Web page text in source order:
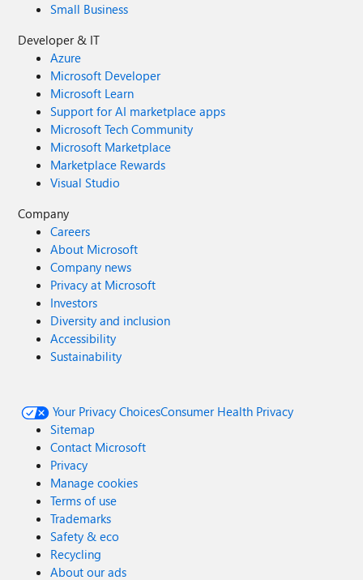
Small Business
Developer & IT
Azure
Microsoft Developer
Microsoft Learn
Support for AI marketplace apps
Microsoft Tech Community
Microsoft Marketplace
Marketplace Rewards
Visual Studio
Company
Careers
About Microsoft
Company news
Privacy at Microsoft
Investors
Diversity and inclusion
Accessibility
Sustainability
Your Privacy ChoicesConsumer Health Privacy
Sitemap
Contact Microsoft
Privacy
Manage cookies
Terms of use
Trademarks
Safety & eco
Recycling
About our ads